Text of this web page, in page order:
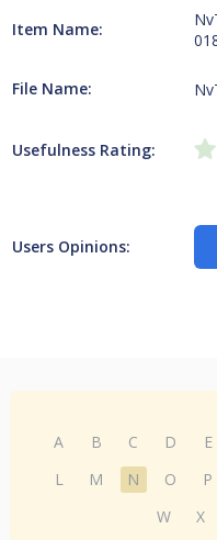
Item Name:
File Name:
Usefulness Rating:
Users Opinions:
A B C D E
L
M N O P
W
X